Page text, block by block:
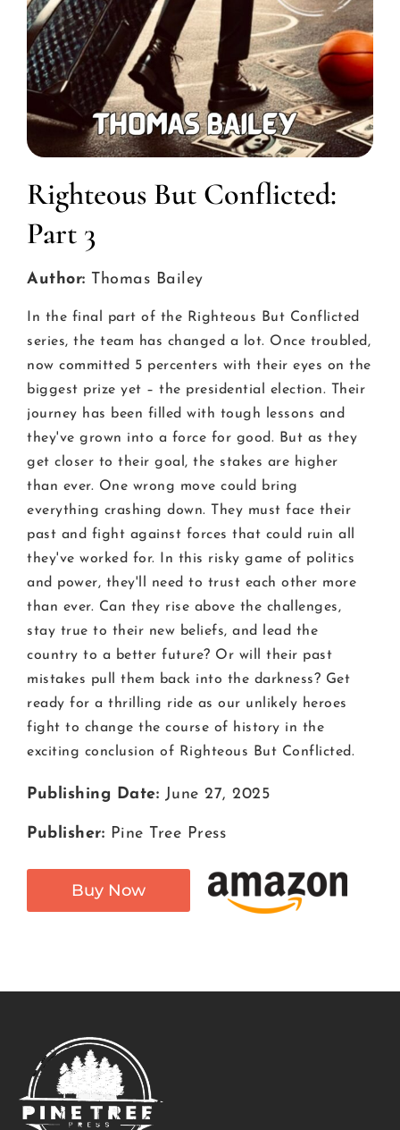
Righteous But Conflicted:
Part 3
Author: Thomas Bailey
In the final part of the Righteous But Conflicted
series, the team has changed a lot. Once troubled,
now committed 5 percenters with their eyes on the
biggest prize yet – the presidential election. Their
journey has been filled with tough lessons and
they've grown into a force for good. But as they
get closer to their goal, the stakes are higher
than ever. One wrong move could bring
everything crashing down. They must face their
past and fight against forces that could ruin all
they've worked for. In this risky game of politics
and power, they'll need to trust each other more
than ever. Can they rise above the challenges,
stay true to their new beliefs, and lead the
country to a better future? Or will their past
mistakes pull them back into the darkness? Get
ready for a thrilling ride as our unlikely heroes
fight to change the course of history in the
exciting conclusion of Righteous But Conflicted.
Publishing Date: June 27, 2025
Publisher: Pine Tree Press
Buy Now